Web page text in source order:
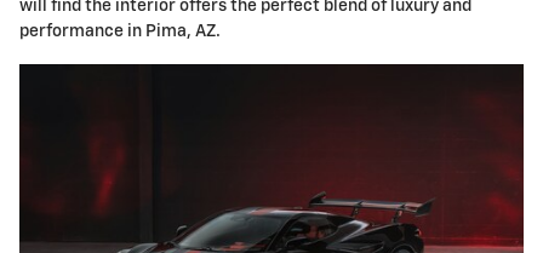
will find the interior offers the perfect blend of luxury and
performance in Pima, AZ.